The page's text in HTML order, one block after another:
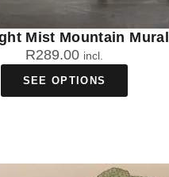
Mist Mountain Mural
R289.00 incl.
SEE OPTIONS